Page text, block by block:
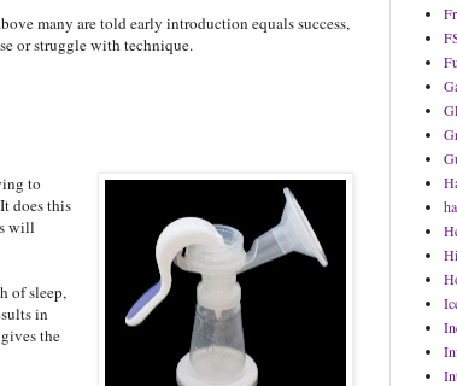
many are told early introduction equals success,
or struggle with technique.
to
does this
will
of sleep,
in
the